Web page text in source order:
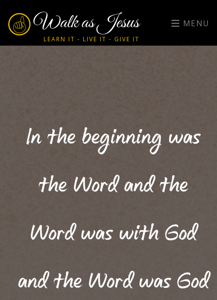
Walk as Jesus
LEARN IT - LIVE IT - GIVE IT
MENU
In the beginning was
the Word and the
Word was with God
and the Word was God